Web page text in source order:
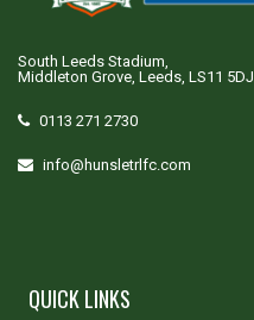
South Leeds Stadium,
Middleton Grove, Leeds, LS11 5DJ
0113 271 2730
info@hunsletrlfc.com
QUICK LINKS